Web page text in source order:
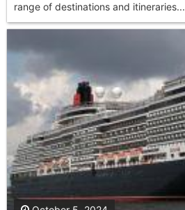
range of destinations and itineraries...